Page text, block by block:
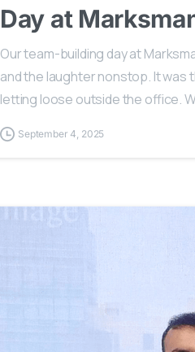
Day at
Our team-building day at
and the laughter nonstop. It
letting loose outside the office.
September 4, 2025